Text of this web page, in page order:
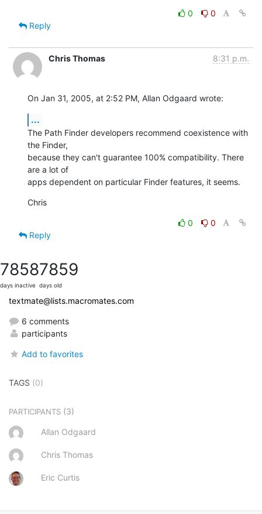
0
0
Reply
Chris Thomas 8:31 p.m.
On Jan 31, 2005, at 2:52 PM, Allan Odgaard wrote:
...
The Path Finder developers recommend coexistence with
the Finder,
because they can't guarantee 100% compatibility. There
are a lot of
apps dependent on particular Finder features, it seems.
Chris
0
0
Reply
7858
days inactive
7859
days old
textmate@lists.macromates.com
6 comments
participants
Add to favorites
TAGS (0)
PARTICIPANTS (3)
Allan Odgaard
Chris Thomas
Eric Curtis